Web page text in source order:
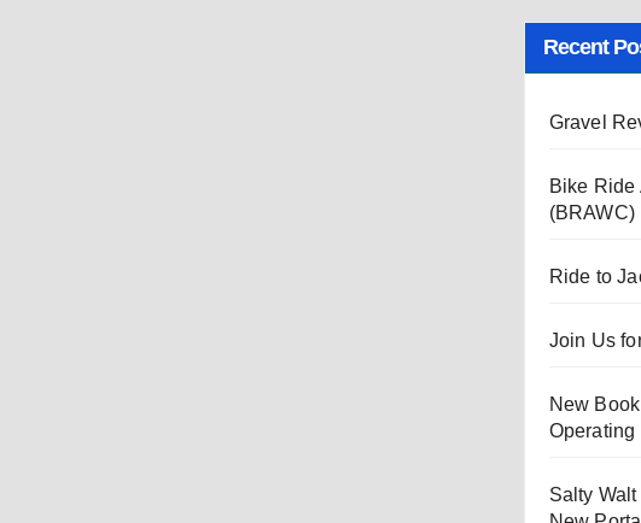
Recent
Gravel
Bike Ride
(BRAWC)
Ride to
Join Us
New
Operating
Salty Walt